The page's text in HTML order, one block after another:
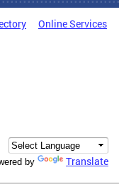
Online Services
by Translate